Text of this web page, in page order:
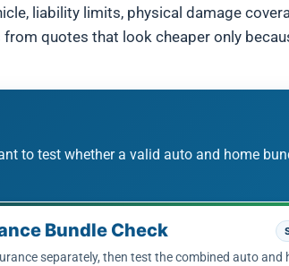
liability limits, physical damage
quotes that look cheaper only
to test whether a valid auto and home
Bundle Check
separately, then test the combined auto and